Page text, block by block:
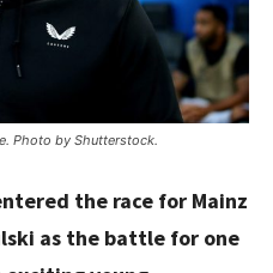
Photo by Shutterstock.
the race for Mainz
as the battle for one